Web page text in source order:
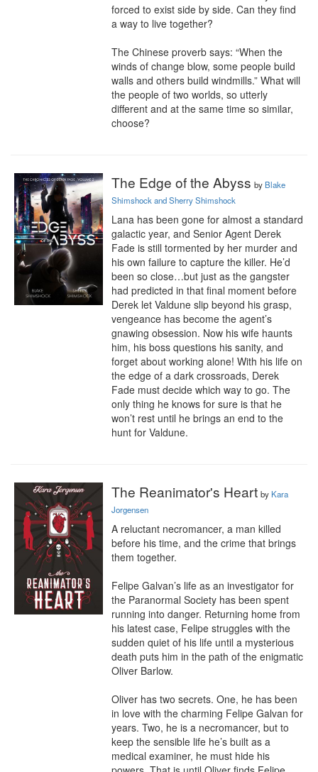
forced to exist side by side. Can they find
a way to live together?
The Chinese proverb says: “When the
winds of change blow, some people build
walls and others build windmills.” What will
the people of two worlds, so utterly
different and at the same time so similar,
choose?
The Edge of the Abyss by Blake
Shimshock and Sherry Shimshock
Lana has been gone for almost a standard
galactic year, and Senior Agent Derek
Fade is still tormented by her murder and
his own failure to capture the killer. He’d
been so close…but just as the gangster
had predicted in that final moment before
Derek let Valdune slip beyond his grasp,
vengeance has become the agent’s
gnawing obsession. Now his wife haunts
him, his boss questions his sanity, and
forget about working alone! With his life on
the edge of a dark crossroads, Derek
Fade must decide which way to go. The
only thing he knows for sure is that he
won’t rest until he brings an end to the
hunt for Valdune.
The Reanimator's Heart by Kara
Jorgensen
A reluctant necromancer, a man killed
before his time, and the crime that brings
them together.
Felipe Galvan’s life as an investigator for
the Paranormal Society has been spent
running into danger. Returning home from
his latest case, Felipe struggles with the
sudden quiet of his life until a mysterious
death puts him in the path of the enigmatic
Oliver Barlow.
Oliver has two secrets. One, he has been
in love with the charming Felipe Galvan for
years. Two, he is a necromancer, but to
keep the sensible life he’s built as a
medical examiner, he must hide his